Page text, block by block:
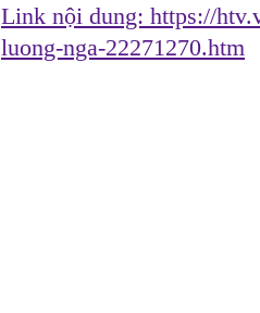
Link nội dung: https://
luong-nga-22271270.htm